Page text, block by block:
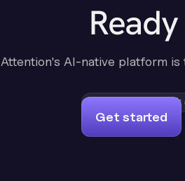
Attention's AI-native platform
Get started